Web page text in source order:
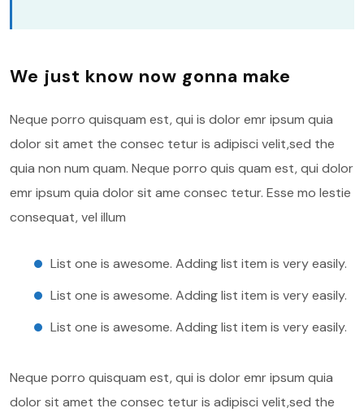
We just know now gonna make
Neque porro quisquam est, qui is dolor emr ipsum quia
dolor sit amet the consec tetur is adipisci velit,sed the
quia non num quam. Neque porro quis quam est, qui dolor
emr ipsum quia dolor sit ame consec tetur. Esse mo lestie
consequat, vel illum
List one is awesome. Adding list item is very easily.
List one is awesome. Adding list item is very easily.
List one is awesome. Adding list item is very easily.
Neque porro quisquam est, qui is dolor emr ipsum quia
dolor sit amet the consec tetur is adipisci velit,sed the